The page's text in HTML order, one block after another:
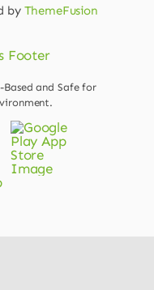
by ThemeFusion
Based and Safe for